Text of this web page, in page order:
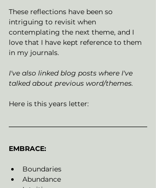
These reflections have been so
intriguing to revisit when
contemplating the next theme, and I
love that I have kept reference to them
in my journals.
I've also linked blog posts where I've
talked about previous word/themes.
Here is this years letter:
EMBRACE:
Boundaries
Abundance